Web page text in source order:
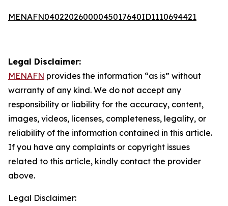
MENAFN04022026000045017640ID1110694421
Legal Disclaimer:
MENAFN provides the information “as is” without
warranty of any kind. We do not accept any
responsibility or liability for the accuracy, content,
images, videos, licenses, completeness, legality, or
reliability of the information contained in this article.
If you have any complaints or copyright issues
related to this article, kindly contact the provider
above.
Legal Disclaimer: